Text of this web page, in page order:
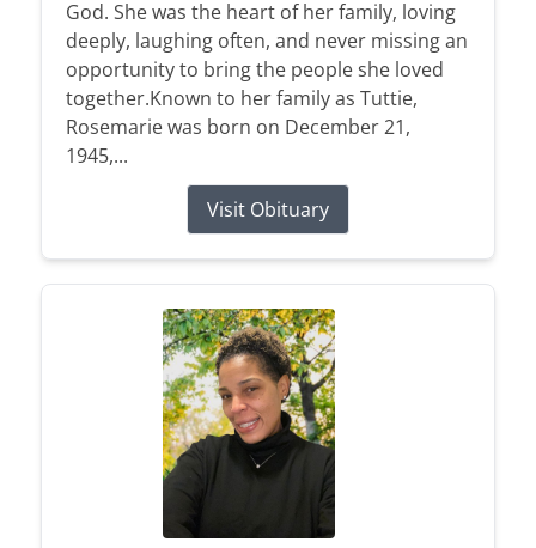
God. She was the heart of her family, loving
deeply, laughing often, and never missing an
opportunity to bring the people she loved
together.Known to her family as Tuttie,
Rosemarie was born on December 21,
1945,...
Visit Obituary